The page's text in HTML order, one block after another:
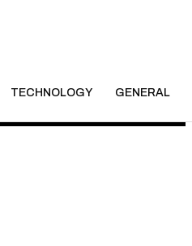
TECHNOLOGY GENERAL